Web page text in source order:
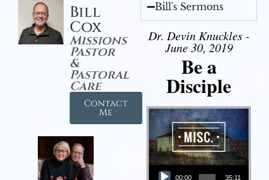
Bill
Cox
Missions
Pastor
&
Pastoral
Care
Contact
Me
Bill's Sermons
Dr. Devin Knuckles -
June 30, 2019
Be a
Disciple
Audio Player
00:00 35:11